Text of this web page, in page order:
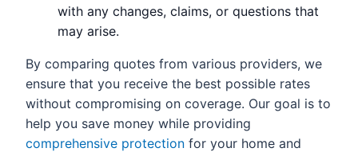
with any changes, claims, or questions that
may arise.
By comparing quotes from various providers, we
ensure that you receive the best possible rates
without compromising on coverage. Our goal is to
help you save money while providing
comprehensive protection for your home and